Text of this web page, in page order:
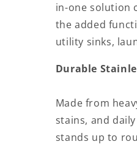
Slop
Laundry
in-one solution
the added
utility sinks,
Durable
Made from
stains, and
stands up to